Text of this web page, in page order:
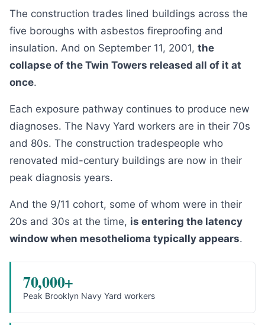
The construction trades lined buildings across the
five boroughs with asbestos fireproofing and
insulation. And on September 11, 2001, the
collapse of the Twin Towers released all of it at
once.
Each exposure pathway continues to produce new
diagnoses. The Navy Yard workers are in their 70s
and 80s. The construction tradespeople who
renovated mid-century buildings are now in their
peak diagnosis years.
And the 9/11 cohort, some of whom were in their
20s and 30s at the time, is entering the latency
window when mesothelioma typically appears.
70,000+
Peak Brooklyn Navy Yard workers